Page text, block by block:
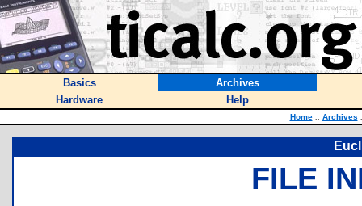
Basics
Archives
Hardware
Help
Home :: Archives
FILE